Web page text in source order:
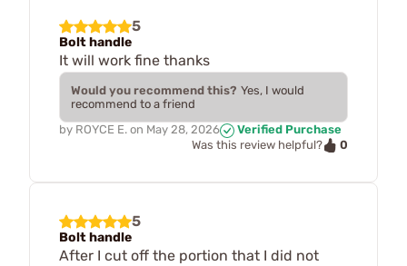
5
Bolt handle
It will work fine thanks
Would you recommend this? Yes, I would
recommend to a friend
by ROYCE E. on May 28, 2026
Verified Purchase
Was this review helpful?
0
5
Bolt handle
After I cut off the portion that I did not